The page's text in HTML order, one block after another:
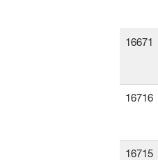
16671
16716
16715